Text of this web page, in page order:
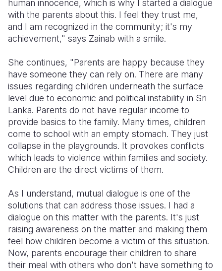
human innocence, which is why I started a dialogue
with the parents about this. I feel they trust me,
and I am recognized in the community; it's my
achievement," says Zainab with a smile.
She continues, "Parents are happy because they
have someone they can rely on. There are many
issues regarding children underneath the surface
level due to economic and political instability in Sri
Lanka. Parents do not have regular income to
provide basics to the family. Many times, children
come to school with an empty stomach. They just
collapse in the playgrounds. It provokes conflicts
which leads to violence within families and society.
Children are the direct victims of them.
As I understand, mutual dialogue is one of the
solutions that can address those issues. I had a
dialogue on this matter with the parents. It's just
raising awareness on the matter and making them
feel how children become a victim of this situation.
Now, parents encourage their children to share
their meal with others who don't have something to